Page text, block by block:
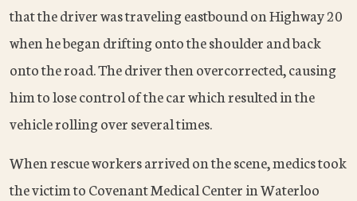
that the driver was traveling eastbound on Highway 20
when he began drifting onto the shoulder and back
onto the road. The driver then overcorrected, causing
him to lose control of the car which resulted in the
vehicle rolling over several times.
When rescue workers arrived on the scene, medics took
the victim to Covenant Medical Center in Waterloo